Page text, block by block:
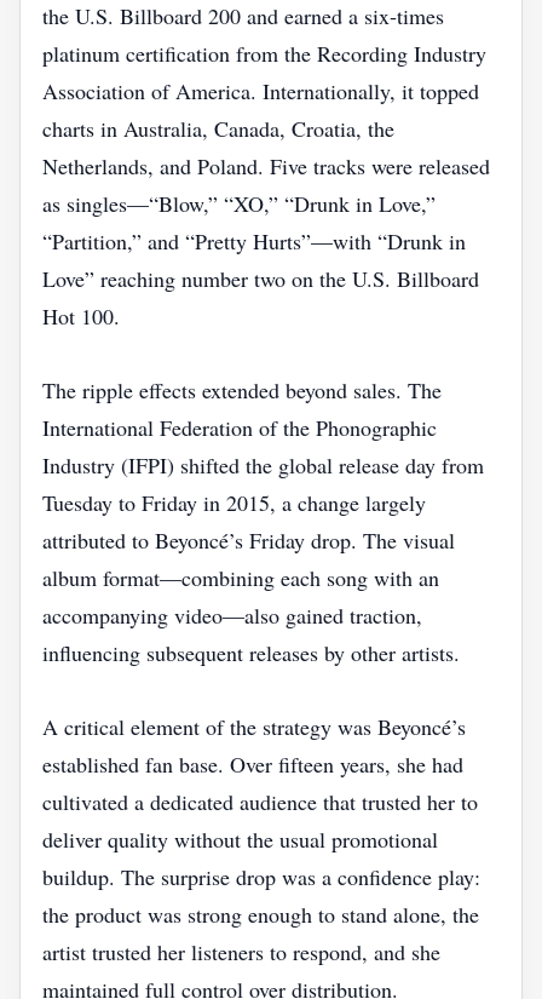
the U.S. Billboard 200 and earned a six‑times
platinum certification from the Recording Industry
Association of America. Internationally, it topped
charts in Australia, Canada, Croatia, the
Netherlands, and Poland. Five tracks were released
as singles—“Blow,” “XO,” “Drunk in Love,”
“Partition,” and “Pretty Hurts”—with “Drunk in
Love” reaching number two on the U.S. Billboard
Hot 100.
The ripple effects extended beyond sales. The
International Federation of the Phonographic
Industry (IFPI) shifted the global release day from
Tuesday to Friday in 2015, a change largely
attributed to Beyoncé’s Friday drop. The visual
album format—combining each song with an
accompanying video—also gained traction,
influencing subsequent releases by other artists.
A critical element of the strategy was Beyoncé’s
established fan base. Over fifteen years, she had
cultivated a dedicated audience that trusted her to
deliver quality without the usual promotional
buildup. The surprise drop was a confidence play:
the product was strong enough to stand alone, the
artist trusted her listeners to respond, and she
maintained full control over distribution.